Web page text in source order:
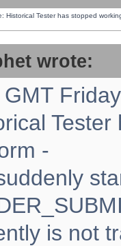
Historical Tester has stopped
wrote:
-
is not